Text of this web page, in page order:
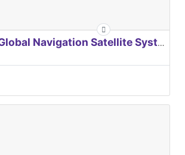
EUROPEAN Global Navigation Satellite Systems Agency